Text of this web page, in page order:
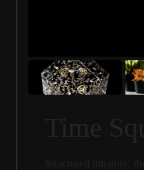
Time
Structured integrity;